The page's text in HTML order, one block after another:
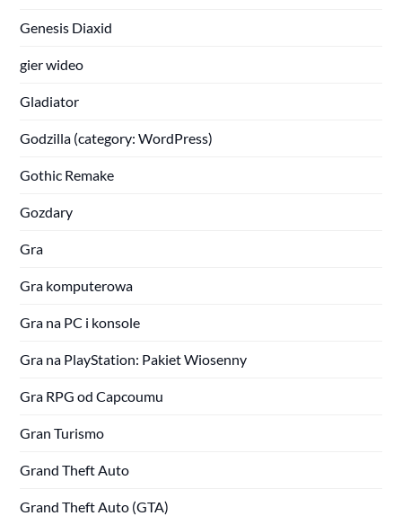
Genesis Diaxid
gier wideo
Gladiator
Godzilla (category: WordPress)
Gothic Remake
Gozdary
Gra
Gra komputerowa
Gra na PC i konsole
Gra na PlayStation: Pakiet Wiosenny
Gra RPG od Capcoumu
Gran Turismo
Grand Theft Auto
Grand Theft Auto (GTA)